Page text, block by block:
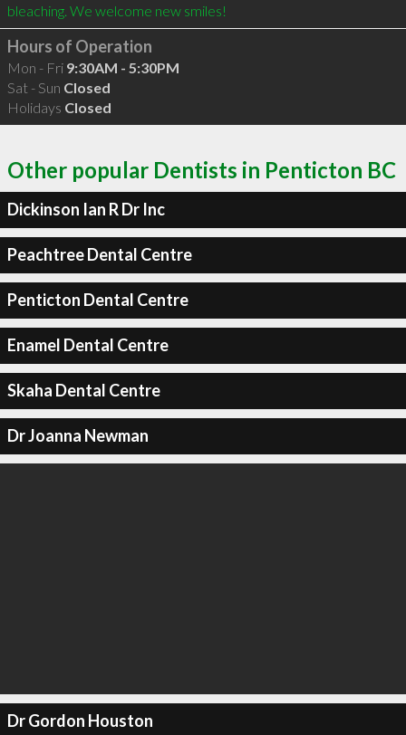
bleaching. We welcome new smiles!
Hours of Operation
Mon - Fri 9:30AM - 5:30PM
Sat - Sun Closed
Holidays Closed
Other popular Dentists in Penticton BC
Dickinson Ian R Dr Inc
Peachtree Dental Centre
Penticton Dental Centre
Enamel Dental Centre
Skaha Dental Centre
Dr Joanna Newman
Dr Gordon Houston